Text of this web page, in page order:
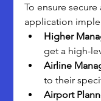
To ensure
application
Higher
get a high-
Airline
to their
Airport